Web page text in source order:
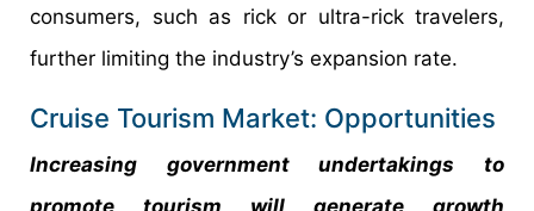
consumers, such as rick or ultra-rick travelers,
further limiting the industry’s expansion rate.
Cruise Tourism Market: Opportunities
Increasing government undertakings to